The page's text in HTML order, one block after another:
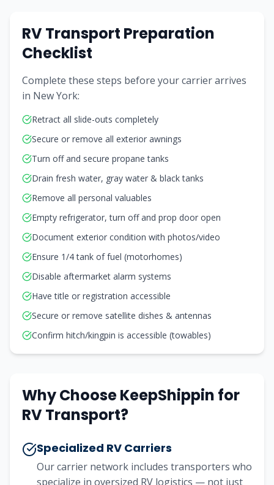
RV Transport Preparation
Checklist
Complete these steps before your carrier arrives
in New York:
Retract all slide-outs completely
Secure or remove all exterior awnings
Turn off and secure propane tanks
Drain fresh water, gray water & black tanks
Remove all personal valuables
Empty refrigerator, turn off and prop door open
Document exterior condition with photos/video
Ensure 1/4 tank of fuel (motorhomes)
Disable aftermarket alarm systems
Have title or registration accessible
Secure or remove satellite dishes & antennas
Confirm hitch/kingpin is accessible (towables)
Why Choose KeepShippin for
RV Transport?
Specialized RV Carriers
Our carrier network includes transporters who
specialize in oversized RV logistics — not just